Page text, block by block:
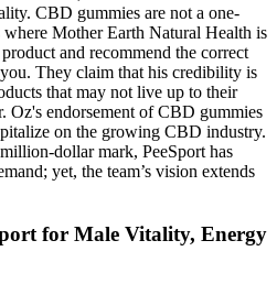
CBD gummies are not a one-
Mother Earth Natural Health is
and recommend the correct
They claim that his credibility is
that may not live up to their
Oz's endorsement of CBD gummies
on the growing CBD industry.
dollar mark, PeeSport has
yet, the team’s vision extends
for Male Vitality, Energy